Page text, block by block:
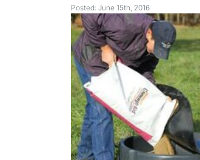
Posted: June 15th, 2016